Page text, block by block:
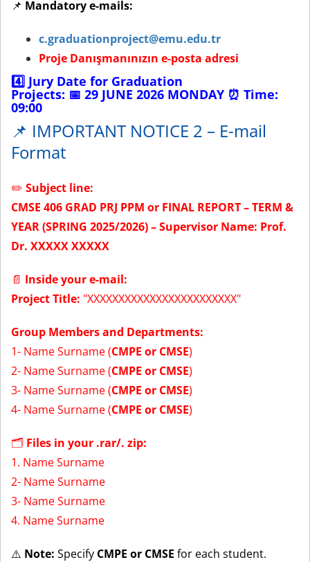
📌 Mandatory e-mails:
c.graduationproject@emu.edu.tr
Proje Danışmanınızın e-posta adresi
4️⃣ Jury Date for Graduation
Projects: 📅 29 JUNE 2026 MONDAY ⏰ Time:
09:00
📌 IMPORTANT NOTICE 2 – E-mail
Format
✏️ Subject line:
CMSE 406 GRAD PRJ PPM or FINAL REPORT – TERM &
YEAR (SPRING 2025/2026) – Supervisor Name: Prof.
Dr. XXXXX XXXXX
📄 Inside your e-mail:
Project Title: "XXXXXXXXXXXXXXXXXXXXXXXX"
Group Members and Departments:
1- Name Surname (CMPE or CMSE)
2- Name Surname (CMPE or CMSE)
3- Name Surname (CMPE or CMSE)
4- Name Surname (CMPE or CMSE)
🗂 Files in your .rar/. zip:
1. Name Surname
2- Name Surname
3- Name Surname
4. Name Surname
⚠️ Note: Specify CMPE or CMSE for each student.